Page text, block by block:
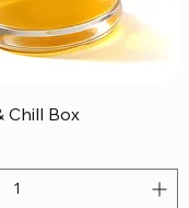
View
Chill Box